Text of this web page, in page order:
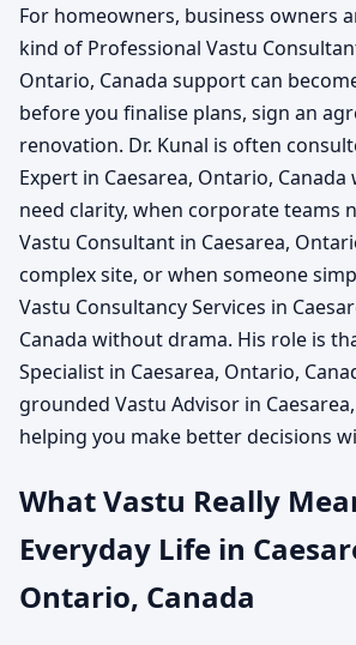
For homeowners, business owners
kind of Professional Vastu
Ontario, Canada support can
before you finalise plans, sign an
renovation. Dr. Kunal is often
Expert in Caesarea, Ontario,
need clarity, when corporate teams
Vastu Consultant in Caesarea,
complex site, or when someone
Vastu Consultancy Services in
Canada without drama. His role is
Specialist in Caesarea, Ontario,
grounded Vastu Advisor in
helping you make better decisions
What Vastu Really
Everyday Life in
Ontario, Canada